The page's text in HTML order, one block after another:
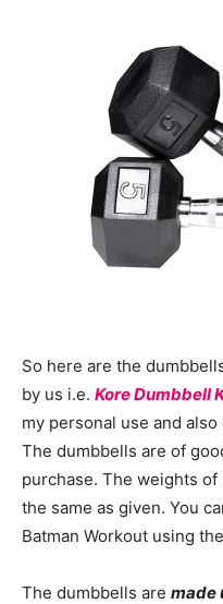
So here are the
by us i.e. Kore Dumbbell
my personal use and
The dumbbells are of
purchase. The weights
the same as given. You
Batman Workout using
The dumbbells are made